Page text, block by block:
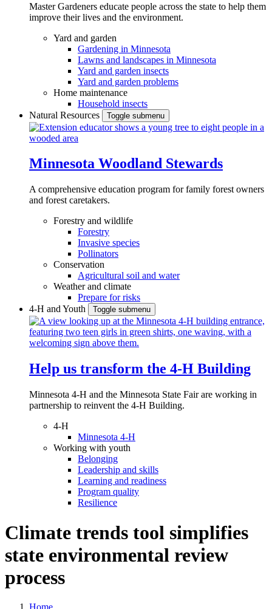
Master Gardeners educate people across the state to help them
improve their lives and the environment.
Yard and garden
Gardening in Minnesota
Lawns and landscapes in Minnesota
Yard and garden insects
Yard and garden problems
Home maintenance
Household insects
Natural Resources
Toggle submenu
Minnesota Woodland Stewards
A comprehensive education program for family forest owners
and forest caretakers.
Forestry and wildlife
Forestry
Invasive species
Pollinators
Conservation
Agricultural soil and water
Weather and climate
Prepare for risks
4-H and Youth
Toggle submenu
Help us transform the 4‑H Building
Minnesota 4-H and the Minnesota State Fair are working in
partnership to reinvent the 4-H Building.
4-H
Minnesota 4-H
Working with youth
Belonging
Leadership and skills
Learning and readiness
Program quality
Resilience
Climate trends tool simplifies
state environmental review
process
Home